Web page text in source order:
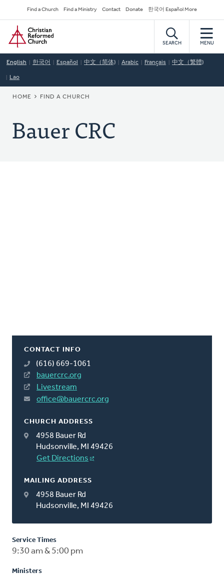
to
main
content
Secondary
Navigation
Find a Church Find a Ministry Contact Donate 한국어 Español More
Home
SEARCH MENU
English 한국어 Español 中文（简体) Arabic Français 中文（繁體)
Lao
BREADCRUMB
HOME FIND A CHURCH
Bauer CRC
CONTACT INFO
(616) 669-1061
bauercrc.org
Livestream
office@bauercrc.org
CHURCH ADDRESS
4958 Bauer Rd
Hudsonville, MI 49426
Get Directions
MAILING ADDRESS
4958 Bauer Rd
Hudsonville, MI 49426
Service Times
9:30 am & 5:00 pm
Ministers